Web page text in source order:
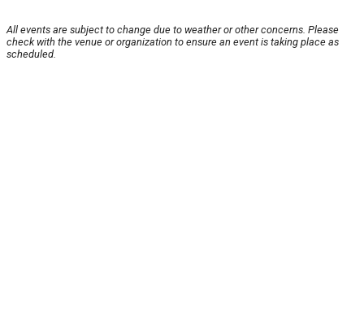
All events are subject to change due to weather or other concerns. Please
check with the venue or organization to ensure an event is taking place as
scheduled.